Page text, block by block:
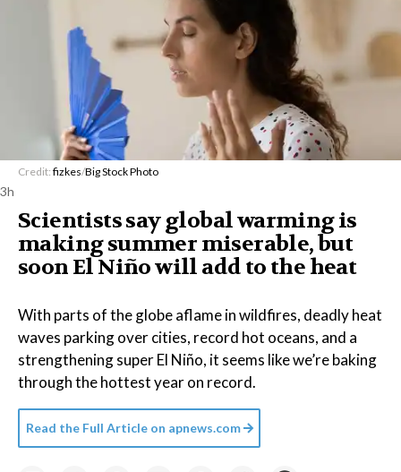
Credit: fizkes/Big Stock Photo
3h
Scientists say global warming is
making summer miserable, but
soon El Niño will add to the heat
With parts of the globe aflame in wildfires, deadly heat
waves parking over cities, record hot oceans, and a
strengthening super El Niño, it seems like we’re baking
through the hottest year on record.
Read the Full Article on apnews.com